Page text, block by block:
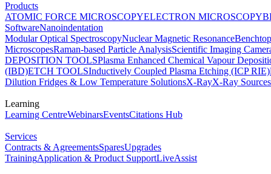
Products
ATOMIC FORCE MICROSCOPYELECTRON MICROSCOPY
SoftwareNanoindentation
Modular Optical SpectroscopyNuclear Magnetic Resonance
MicroscopesRaman-based Particle AnalysisScientific Imaging
DEPOSITION TOOLSPlasma Enhanced Chemical Vapour
(IBD)ETCH TOOLSInductively Coupled Plasma Etching (ICP RIE)
Dilution Fridges & Low Temperature SolutionsX-RayX-Ray Sources
Learning
Learning CentreWebinarsEventsCitations Hub
Services
Contracts & AgreementsSparesUpgrades
TrainingApplication & Product SupportLiveAssist